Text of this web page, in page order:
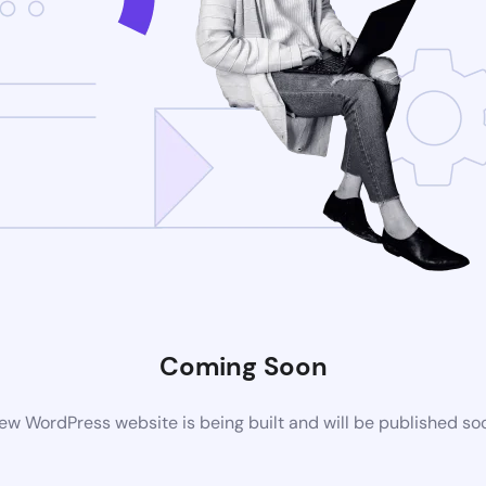
Coming Soon
WordPress website is being built and will be published